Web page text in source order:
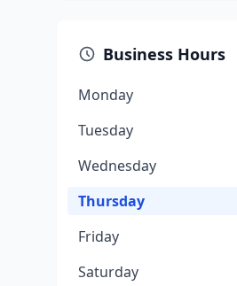
Business Hours
Monday
Tuesday
Wednesday
Thursday
Friday
Saturday